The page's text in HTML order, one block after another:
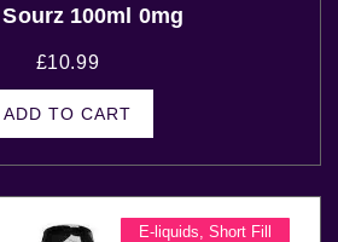
100ml 0mg
£10.99
ADD TO CART
E-liquids Short Fill